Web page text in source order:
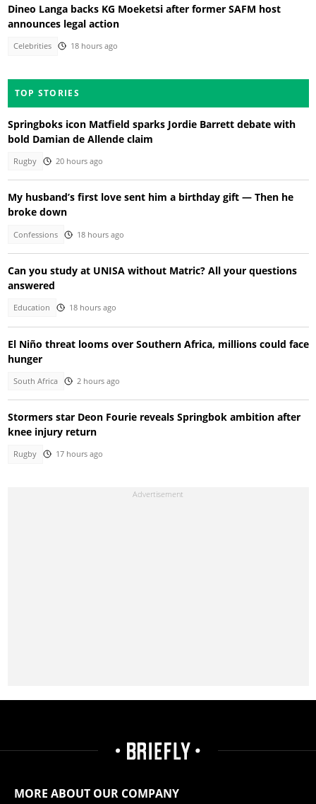
Dineo Langa backs KG Moeketsi after former SAFM host
announces legal action
Celebrities 18 hours ago
TOP STORIES
Springboks icon Matfield sparks Jordie Barrett debate with
bold Damian de Allende claim
Rugby 20 hours ago
My husband’s first love sent him a birthday gift — Then he
broke down
Confessions 18 hours ago
Can you study at UNISA without Matric? All your questions
answered
Education 18 hours ago
El Niño threat looms over Southern Africa, millions could face
hunger
South Africa 2 hours ago
Stormers star Deon Fourie reveals Springbok ambition after
knee injury return
Rugby 17 hours ago
MORE ABOUT OUR COMPANY